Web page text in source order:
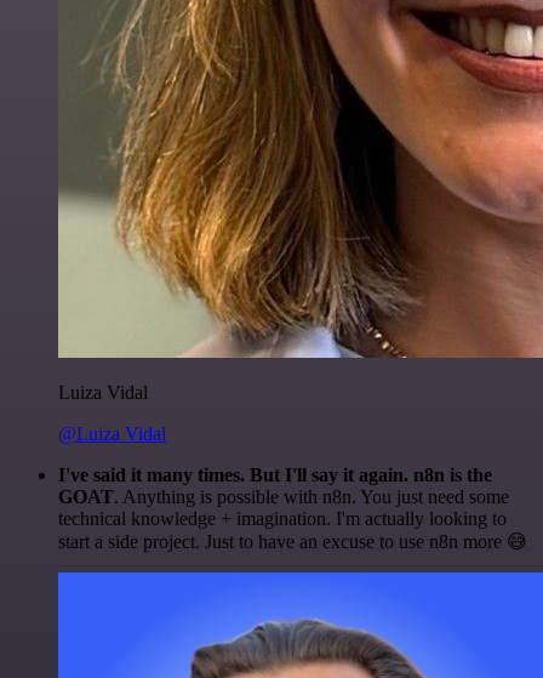
Luiza Vidal
@Luiza Vidal
I've said it many times. But I'll say it again. n8n is the
GOAT. Anything is possible with n8n. You just need some
technical knowledge + imagination. I'm actually looking to
start a side project. Just to have an excuse to use n8n more 😅